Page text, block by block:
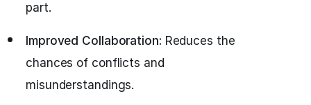
part.
Improved Collaboration: Reduces the
chances of conflicts and
misunderstandings.